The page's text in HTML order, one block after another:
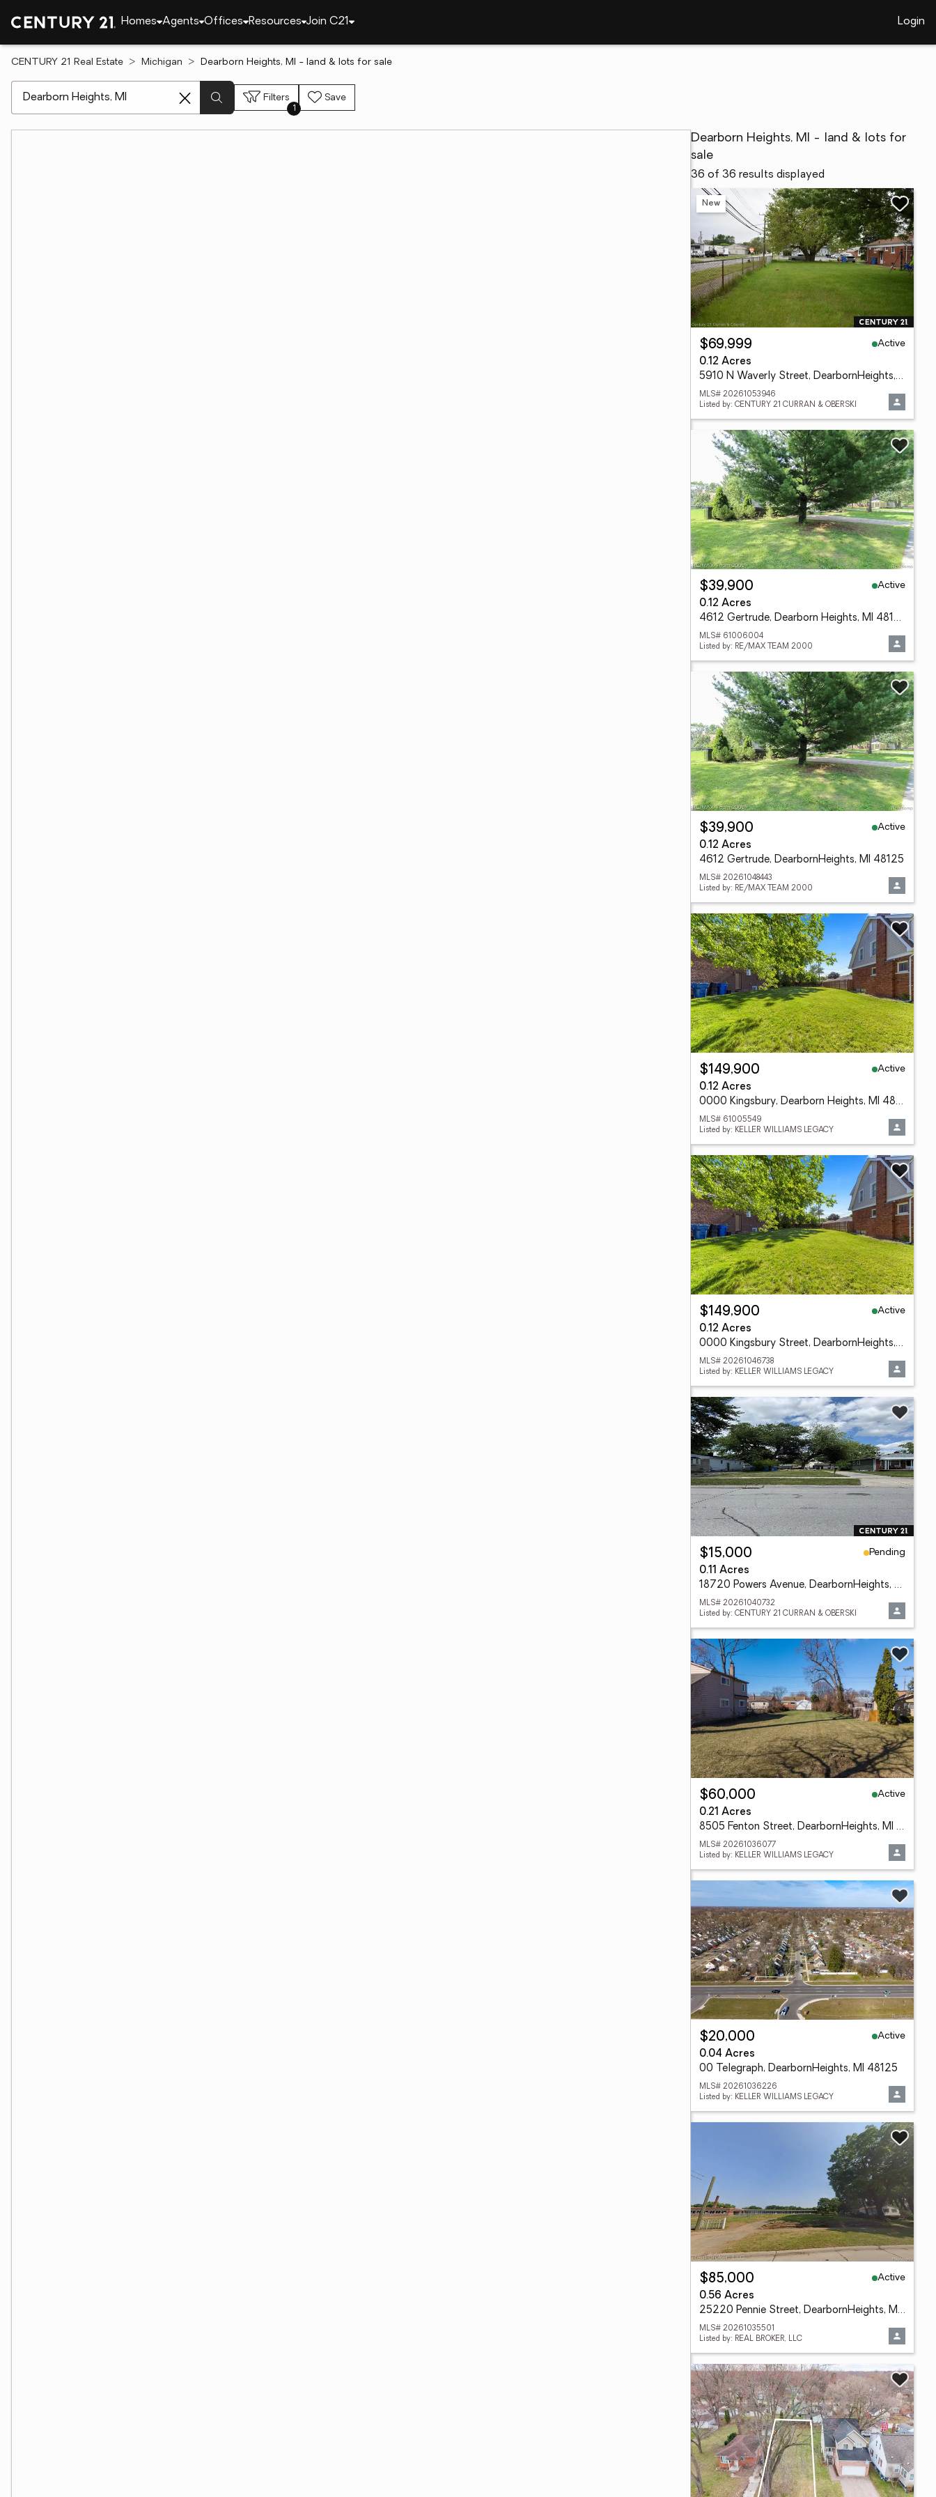
Homes Agents Offices Resources Join C21 Login
CENTURY 21 Real Estate Michigan Dearborn Heights, MI - land & lots for sale
Filters
1
Save
Dearborn Heights, MI - land & lots for
sale
36 of 36 results displayed
New
$69,999
Active
0.12 Acres
5910 N Waverly Street, DearbornHeights, MI 48127
MLS# 20261053946
Listed by: CENTURY 21 CURRAN & OBERSKI
$39,900
Active
0.12 Acres
4612 Gertrude, Dearborn Heights, MI 48125
MLS# 61006004
Listed by: RE/MAX TEAM 2000
$39,900
Active
0.12 Acres
4612 Gertrude, DearbornHeights, MI 48125
MLS# 20261048443
Listed by: RE/MAX TEAM 2000
$149,900
Active
0.12 Acres
0000 Kingsbury, Dearborn Heights, MI 48127
MLS# 61005549
Listed by: KELLER WILLIAMS LEGACY
$149,900
Active
0.12 Acres
0000 Kingsbury Street, DearbornHeights, MI 48127
MLS# 20261046738
Listed by: KELLER WILLIAMS LEGACY
$15,000
Pending
0.11 Acres
18720 Powers Avenue, DearbornHeights, MI 48125
MLS# 20261040732
Listed by: CENTURY 21 CURRAN & OBERSKI
$60,000
Active
0.21 Acres
8505 Fenton Street, DearbornHeights, MI 48127
MLS# 20261036077
Listed by: KELLER WILLIAMS LEGACY
$20,000
Active
0.04 Acres
00 Telegraph, DearbornHeights, MI 48125
MLS# 20261036226
Listed by: KELLER WILLIAMS LEGACY
$85,000
Active
0.56 Acres
25220 Pennie Street, DearbornHeights, MI 48125
MLS# 20261035501
Listed by: REAL BROKER, LLC